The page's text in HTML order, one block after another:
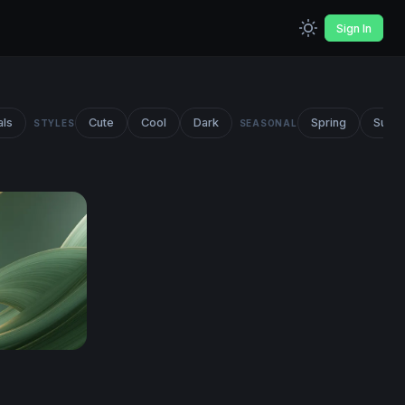
Sign In
STYLES Cute Cool Dark SEASONAL Spring